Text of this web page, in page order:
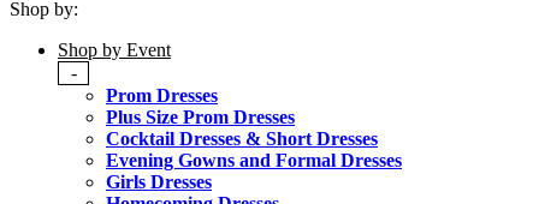
Shop by:
Shop by Event
-
Prom Dresses
Plus Size Prom Dresses
Cocktail Dresses & Short Dresses
Evening Gowns and Formal Dresses
Girls Dresses